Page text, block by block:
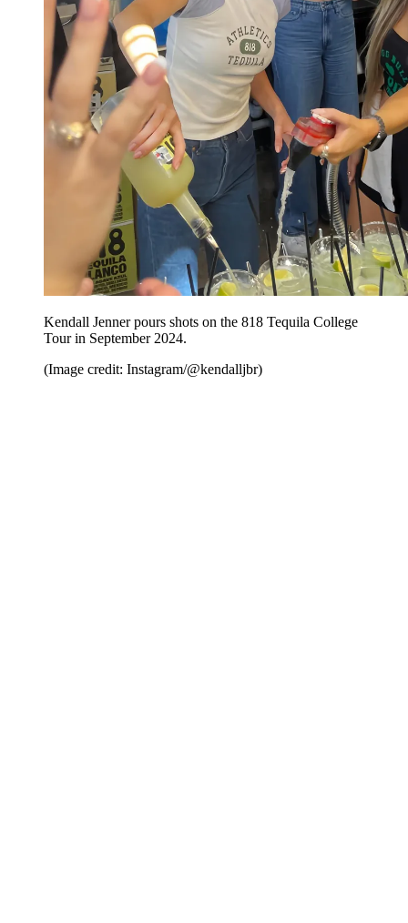
Kendall Jenner pours shots on the 818 Tequila College
Tour in September 2024.
(Image credit: Instagram/@kendalljbr)